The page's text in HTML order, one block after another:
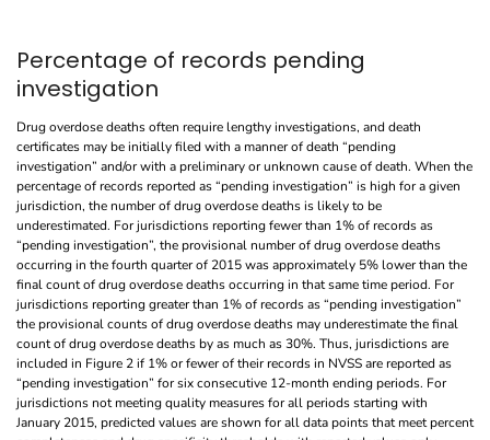
Percentage of records pending
investigation
Drug overdose deaths often require lengthy investigations, and death
certificates may be initially filed with a manner of death “pending
investigation” and/or with a preliminary or unknown cause of death. When the
percentage of records reported as “pending investigation” is high for a given
jurisdiction, the number of drug overdose deaths is likely to be
underestimated. For jurisdictions reporting fewer than 1% of records as
“pending investigation”, the provisional number of drug overdose deaths
occurring in the fourth quarter of 2015 was approximately 5% lower than the
final count of drug overdose deaths occurring in that same time period. For
jurisdictions reporting greater than 1% of records as “pending investigation”
the provisional counts of drug overdose deaths may underestimate the final
count of drug overdose deaths by as much as 30%. Thus, jurisdictions are
included in Figure 2 if 1% or fewer of their records in NVSS are reported as
“pending investigation” for six consecutive 12-month ending periods. For
jurisdictions not meeting quality measures for all periods starting with
January 2015, predicted values are shown for all data points that meet percent